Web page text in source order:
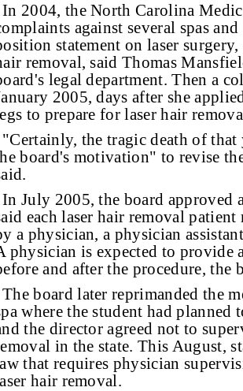
In 2004, the North Carolina
against several spas
statement on laser
removal, said Thomas
legal department. Then a
2005, days after she
to prepare for laser hair
"Certainly, the tragic death of that
board's motivation" to revise
In July 2005, the board approved
each laser hair removal
a physician, a physician
physician is expected to provide
and after the procedure, the
The board later reprimanded the
where the student had planned
the director agreed not to
in the state. This August,
that requires physician
hair removal.